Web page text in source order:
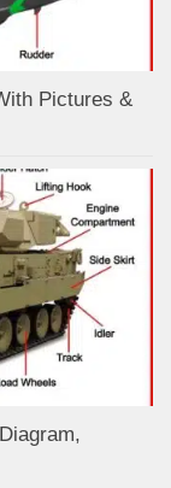
Pictures &